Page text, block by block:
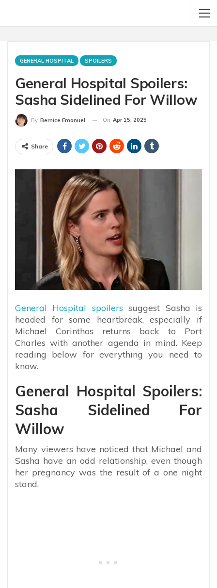
GENERAL HOSPITAL SPOILERS
General Hospital Spoilers:
Sasha Sidelined For Willow
By Bernice Emanuel On Apr 15, 2025
Share
General Hospital spoilers suggest Sasha is
headed for some heartbreak, especially if
Michael Corinthos returns back to Port
Charles with another agenda in mind. Keep
reading below for everything you need to
know.
General Hospital Spoilers:
Sasha Sidelined For
Willow
Many viewers have noticed that Michael and
Sasha have an odd relationship, even though
her pregnancy was the result of a one night
stand.